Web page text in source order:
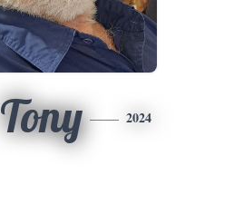
Tony 2024